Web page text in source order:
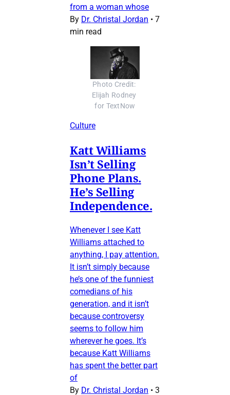
from a woman whose
By Dr. Christal Jordan • 7
min read
Photo Credit:
Elijah Rodney
for TextNow
Culture
Katt Williams
Isn’t Selling
Phone Plans.
He’s Selling
Independence.
Whenever I see Katt
Williams attached to
anything, I pay attention.
It isn’t simply because
he’s one of the funniest
comedians of his
generation, and it isn’t
because controversy
seems to follow him
wherever he goes. It’s
because Katt Williams
has spent the better part
of
By Dr. Christal Jordan • 3